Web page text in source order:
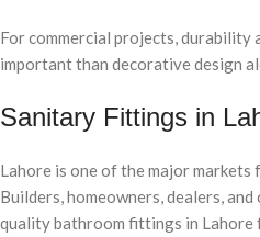
For commercial projects, durability
important than decorative design
Sanitary Fittings in
Lahore is one of the major
Builders, homeowners, dealers,
quality bathroom fittings in Lahore